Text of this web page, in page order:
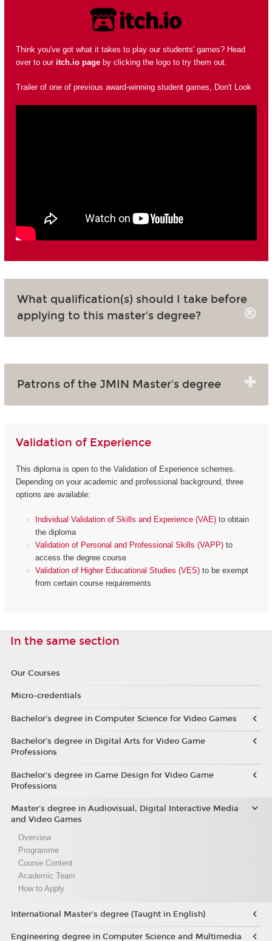
Think you've got what it takes to play our students' games? Head
over to our itch.io pageby clicking the logo to try them out.
Trailer of one of previous award-winning student games, Don't Look
What qualification(s) should I take before
applying to this master's degree?
Patrons of the JMIN Master's degree
Validation of Experience
This diploma is open to the Validation of Experience schemes.
Depending on your academic and professional background, three
options are available:
Individual Validation of Skills and Experience (VAE) to obtain
the diploma
Validation of Personal and Professional Skills (VAPP) to
access the degree course
Validation of Higher Educational Studies (VES) to be exempt
from certain course requirements
In the same section
Our Courses
Micro-credentials
Bachelor’s degree in Computer Science for Video Games
Bachelor’s degree in Digital Arts for Video Game
Professions
Bachelor's degree in Game Design for Video Game
Professions
Master's degree in Audiovisual, Digital Interactive Media
and Video Games
Overview
Programme
Course Content
Academic Team
How to Apply
International Master's degree (Taught in English)
Engineering degree in Computer Science and Multimedia